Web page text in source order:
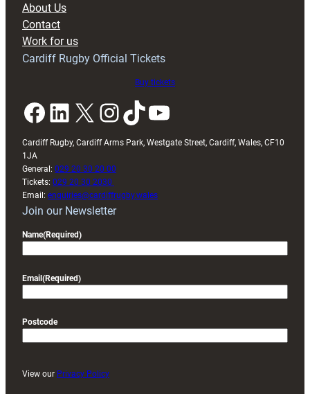
About Us
Contact
Work for us
Cardiff Rugby Official Tickets
Buy tickets
Facebook LinkedIn X InstagramTikTok YouTube
Cardiff Rugby, Cardiff Arms Park, Westgate Street, Cardiff, Wales, CF10
1JA
General: 029 20 30 20 00
Tickets: 029 20 30 2030
Email: enquiries@cardiffrugby.wales
Join our Newsletter
Name(Required)
Email(Required)
Postcode
View our Privacy Policy